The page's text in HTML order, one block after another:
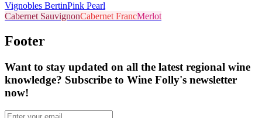
Vignobles BertinPink Pearl
Cabernet SauvignonCabernet FrancMerlot
Footer
Want to stay updated on all the latest regional wine
knowledge? Subscribe to Wine Folly's newsletter
now!